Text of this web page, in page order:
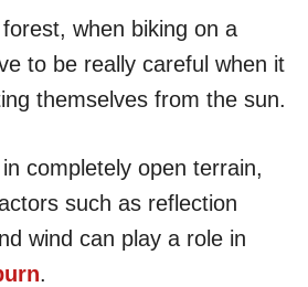
when biking on a
to be really careful when it
themselves from the sun.
completely open terrain,
such as reflection
wind can play a role in
.